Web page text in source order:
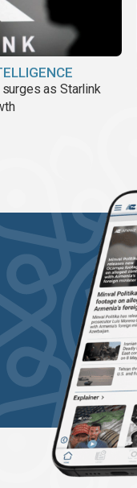
as Starlink